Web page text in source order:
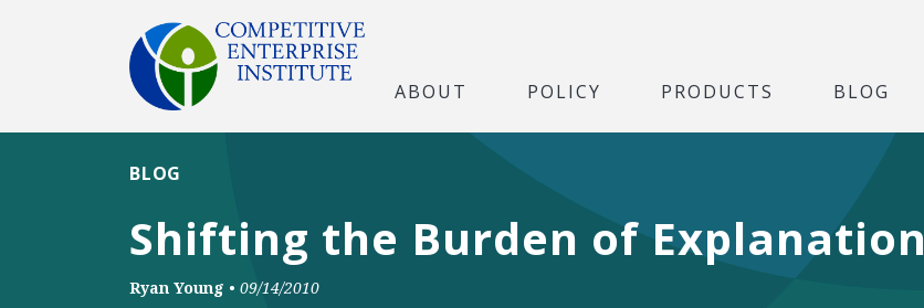
ABOUT POLICY PRODUCTS BLOG
Shifting the Burden of Explanation
BLOG
Ryan Young • 09/14/2010